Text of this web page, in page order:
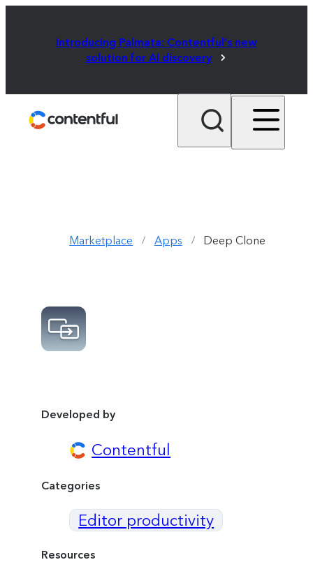
Introducing Palmata: Contentful's new
solution for AI discovery
Marketplace / Apps / Deep Clone
Developed by
Contentful
Categories
Editor productivity
Resources